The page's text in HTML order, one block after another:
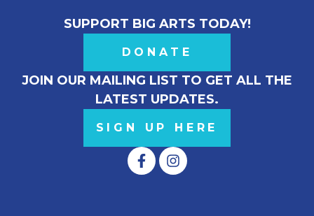
SUPPORT BIG ARTS TODAY!
DONATE
JOIN OUR MAILING LIST TO GET ALL THE
LATEST UPDATES.
SIGN UP HERE